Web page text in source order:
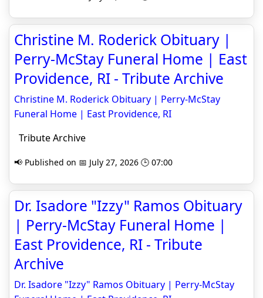
Christine M. Roderick Obituary |
Perry-McStay Funeral Home | East
Providence, RI - Tribute Archive
Christine M. Roderick Obituary | Perry-McStay
Funeral Home | East Providence, RI
Tribute Archive
📢 Published on 📅 July 27, 2026 🕒 07:00
Dr. Isadore "Izzy" Ramos Obituary
| Perry-McStay Funeral Home |
East Providence, RI - Tribute
Archive
Dr. Isadore "Izzy" Ramos Obituary | Perry-McStay